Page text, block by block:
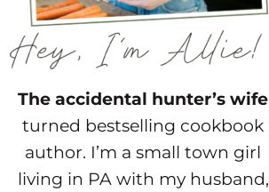
The accidental hunter’s wife
turned bestselling cookbook
author. I’m a small town girl
living in PA with my husband,